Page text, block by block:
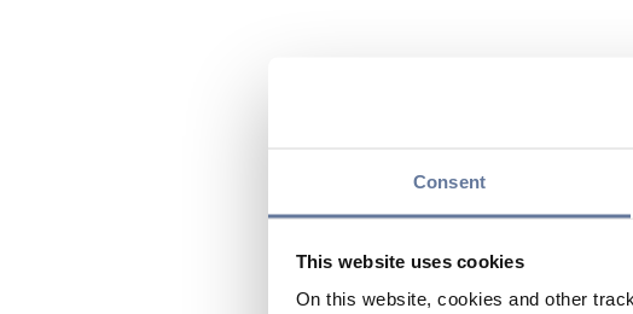
Consent
This website uses cookies
On this website, cookies and other